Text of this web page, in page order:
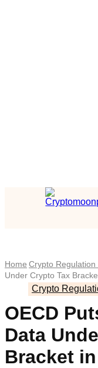
Home Crypto Regulation
Under Crypto Tax
Crypto
OECD
Data
Bracket